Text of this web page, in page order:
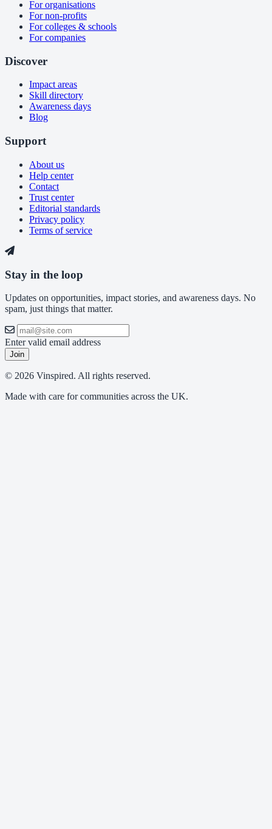
For organisations
For non-profits
For colleges & schools
For companies
Discover
Impact areas
Skill directory
Awareness days
Blog
Support
About us
Help center
Contact
Trust center
Editorial standards
Privacy policy
Terms of service
Stay in the loop
Updates on opportunities, impact stories, and awareness days. No
spam, just things that matter.
Enter valid email address
Join
© 2026 Vinspired. All rights reserved.
Made with care for communities across the UK.